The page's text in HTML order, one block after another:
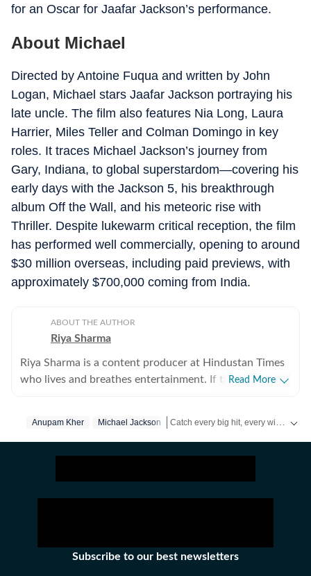
for an Oscar for Jaafar Jackson’s performance.
About Michael
Directed by Antoine Fuqua and written by John
Logan, Michael stars Jaafar Jackson portraying his
late uncle. The film also features Nia Long, Laura
Harrier, Miles Teller and Colman Domingo in key
roles. It traces Michael Jackson’s journey from
Gary, Indiana, to global superstardom—covering his
early days with the Jackson 5, his breakthrough
album Off the Wall, and his meteoric rise with
Thriller. Despite lukewarm critical reception, the film
has performed well commercially, opening to around
$30 million overseas, including paid previews, with
approximately $700,000 coming from India.
ABOUT THE AUTHOR
Riya Sharma
Riya Sharma is a content producer at Hindustan Times
who lives and breathes entertainment. If there’s gossip
about it. She loves digging out the juiciest stories,
began her career as a social media executive, where she
learned the art of grabbing attention in a scroll-heavy
been entertainment, entertainment and more
entertainment. An artist at heart, Riya has a deep
Read More
Anupam Kher Michael Jackson
Subscribe to our best newsletters